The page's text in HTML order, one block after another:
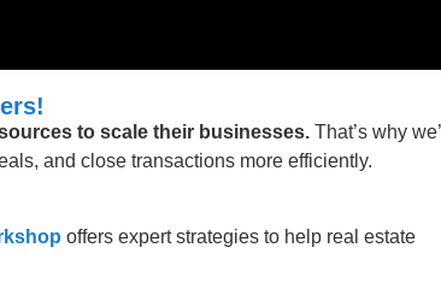
to scale their businesses. That’s why
and close transactions more efficiently.
offers expert strategies to help real estate